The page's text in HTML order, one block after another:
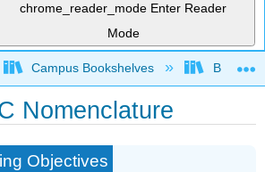
chrome_reader_mode Enter Reader
Mode
global hierarchy
Campus Bookshelves
Nomenclature
Objectives